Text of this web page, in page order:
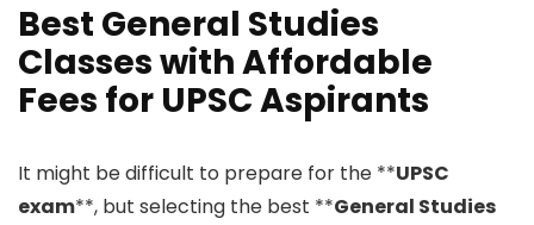
Best General Studies
Classes with Affordable
Fees for UPSC Aspirants
It might be difficult to prepare for the **UPSC
exam**, but selecting the best **General Studies